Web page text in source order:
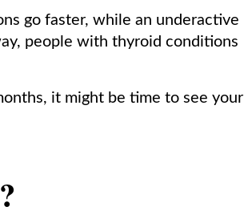
go faster, while an underactive
people with thyroid conditions
it might be time to see your